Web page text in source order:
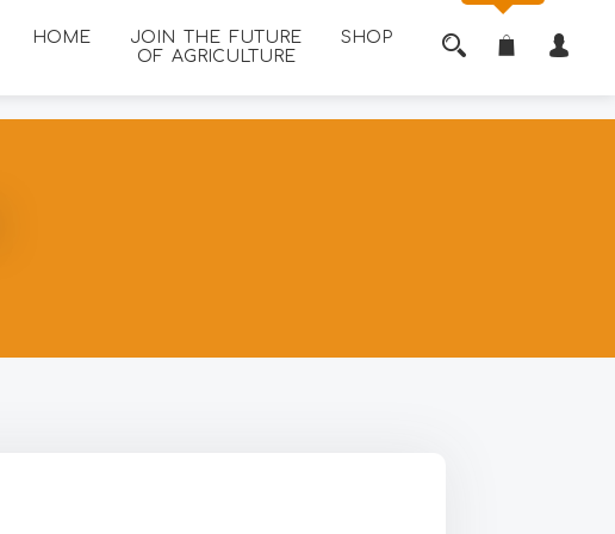
HOME
JOIN THE FUTURE
OF AGRICULTURE
SHOP